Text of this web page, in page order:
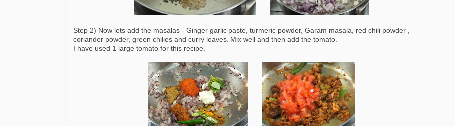
Step 2) Now lets add the masalas - Ginger garlic paste, turmeric powder, Garam masala, red chili powder ,
coriander powder, green chilies and curry leaves. Mix well and then add the tomato.
I have used 1 large tomato for this recipe.